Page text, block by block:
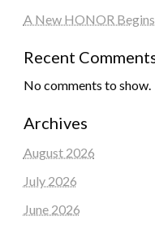
A New HONOR
Recent
No comments to show.
Archives
August 2026
July 2026
June 2026